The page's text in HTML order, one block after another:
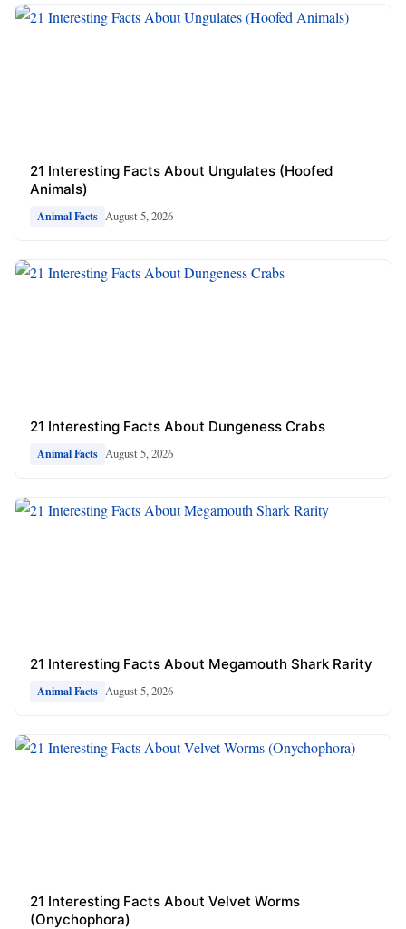
21 Interesting Facts About Ungulates (Hoofed
Animals)
Animal Facts August 5, 2026
21 Interesting Facts About Dungeness Crabs
Animal Facts August 5, 2026
21 Interesting Facts About Megamouth Shark Rarity
Animal Facts August 5, 2026
21 Interesting Facts About Velvet Worms
(Onychophora)